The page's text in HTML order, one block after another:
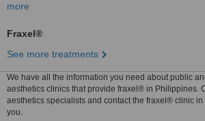
more
Fraxel®
See more treatments
We have all the information you need about public
aesthetics clinics that provide fraxel® in Philippines.
aesthetics specialists and contact the fraxel® clinic
you.